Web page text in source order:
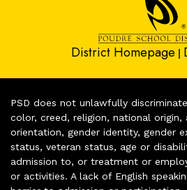
District Homepage |
PSD does not unlawfully
color, creed, religion, national origin,
orientation, gender identity, gender
status, veteran status, age or
admission to, or treatment or
or activities. A lack of English